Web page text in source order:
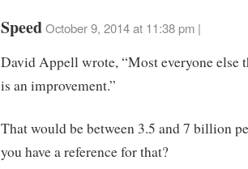
Speed October 9, 2014 at 11:38 pm |
David Appell wrote, “Most everyone else
is an improvement.”
That would be between 3.5 and 7 billion
you have a reference for that?